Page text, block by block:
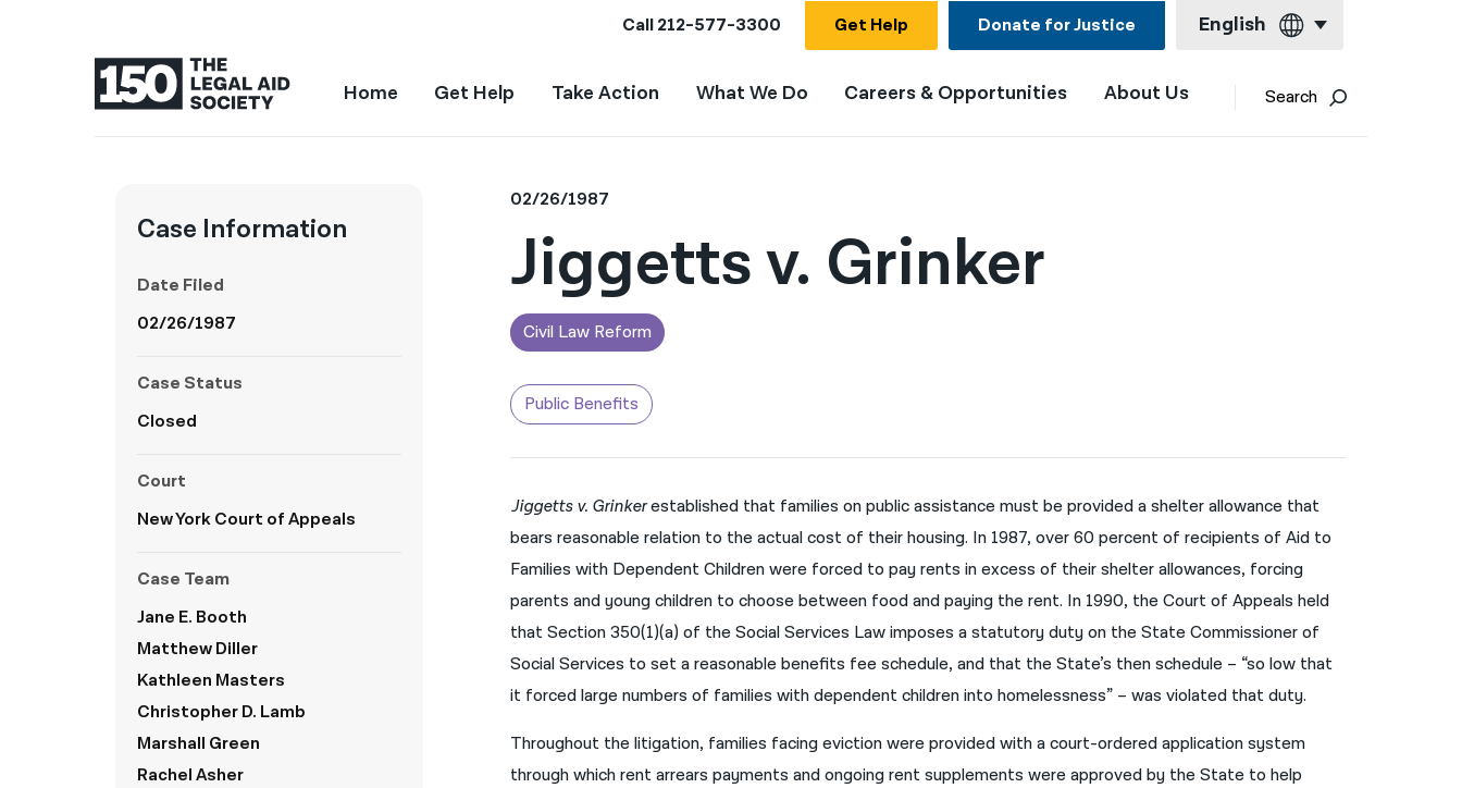
Call212-577-3300 Get Help Donate for Justice English
English
فارسی
ਪੰਜਾਬੀ
اردو
Home Get Help Take Action What We Do Careers & Opportunities About Us Search
Case Information
Date Filed
02/26/1987
Case Status
Closed
Court
New YorkCourt of Appeals
Case Team
Jane E. Booth
Matthew Diller
Kathleen Masters
Christopher D. Lamb
Marshall Green
Rachel Asher
02/26/1987
Jiggetts v. Grinker
Civil Law Reform
Public Benefits
Jiggetts v. Grinkerestablished that families on public assistance must be provided a shelter allowance that
bears reasonable relation to the actual cost of their housing. In 1987, over 60 percent of recipients of Aid to
Families with Dependent Children were forced to pay rents in excess of their shelter allowances, forcing
parents and young children to choose between food and paying the rent. In 1990, the Court of Appeals held
that Section 350(1)(a) of the Social Services Law imposes a statutory duty on the State Commissioner of
Social Services to set a reasonable benefits fee schedule, and that the State’s then schedule – “so low that
it forced large numbers of families with dependent children into homelessness” – was violated that duty.
Throughout the litigation, families facing eviction were provided with a court-ordered application system
through which rent arrears payments and ongoing rent supplements were approved by the State to help